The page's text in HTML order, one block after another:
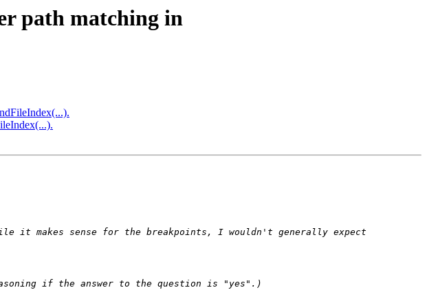
path matching in
it makes sense for the breakpoints, I wouldn't generally expect